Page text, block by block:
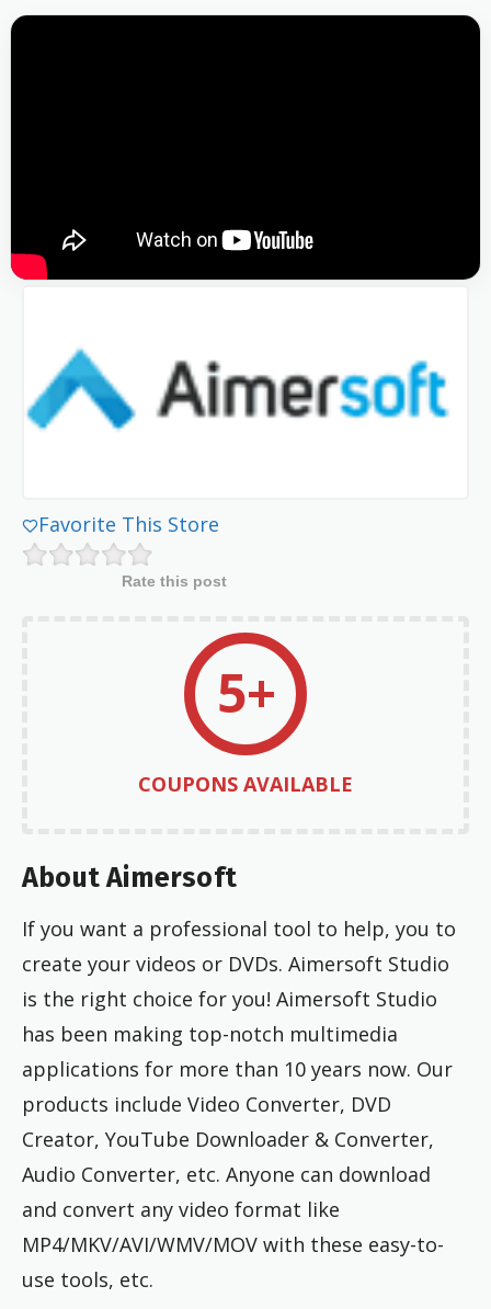
Favorite This Store
Rate this post
5+
COUPONS AVAILABLE
About Aimersoft
If you want a professional tool to help, you to
create your videos or DVDs. Aimersoft Studio
is the right choice for you! Aimersoft Studio
has been making top-notch multimedia
applications for more than 10 years now. Our
products include Video Converter, DVD
Creator, YouTube Downloader & Converter,
Audio Converter, etc. Anyone can download
and convert any video format like
MP4/MKV/AVI/WMV/MOV with these easy-to-
use tools, etc.